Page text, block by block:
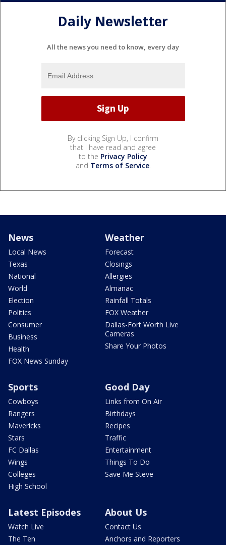
Daily Newsletter
All the news you need to know, every day
By clicking Sign Up, I confirm
that I have read and agree
to the Privacy Policy
and Terms of Service.
News
Local News
Texas
National
World
Election
Politics
Consumer
Business
Health
FOX News Sunday
Weather
Forecast
Closings
Allergies
Almanac
Rainfall Totals
FOX Weather
Dallas-Fort Worth Live
Cameras
Share Your Photos
Sports
Cowboys
Rangers
Mavericks
Stars
FC Dallas
Wings
Colleges
High School
Good Day
Links from On Air
Birthdays
Recipes
Traffic
Entertainment
Things To Do
Save Me Steve
Latest Episodes
Watch Live
The Ten
About Us
Contact Us
Anchors and Reporters